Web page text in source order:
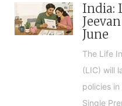
India:
June
The Life
(LIC) will
policies
Single